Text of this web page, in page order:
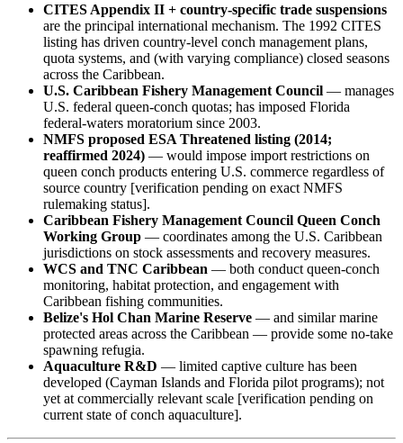
CITES Appendix II + country-specific trade suspensions
are the principal international mechanism. The 1992 CITES
listing has driven country-level conch management plans,
quota systems, and (with varying compliance) closed seasons
across the Caribbean.
U.S. Caribbean Fishery Management Council — manages
U.S. federal queen-conch quotas; has imposed Florida
federal-waters moratorium since 2003.
NMFS proposed ESA Threatened listing (2014;
reaffirmed 2024) — would impose import restrictions on
queen conch products entering U.S. commerce regardless of
source country [verification pending on exact NMFS
rulemaking status].
Caribbean Fishery Management Council Queen Conch
Working Group — coordinates among the U.S. Caribbean
jurisdictions on stock assessments and recovery measures.
WCS and TNC Caribbean — both conduct queen-conch
monitoring, habitat protection, and engagement with
Caribbean fishing communities.
Belize's Hol Chan Marine Reserve — and similar marine
protected areas across the Caribbean — provide some no-take
spawning refugia.
Aquaculture R&D — limited captive culture has been
developed (Cayman Islands and Florida pilot programs); not
yet at commercially relevant scale [verification pending on
current state of conch aquaculture].